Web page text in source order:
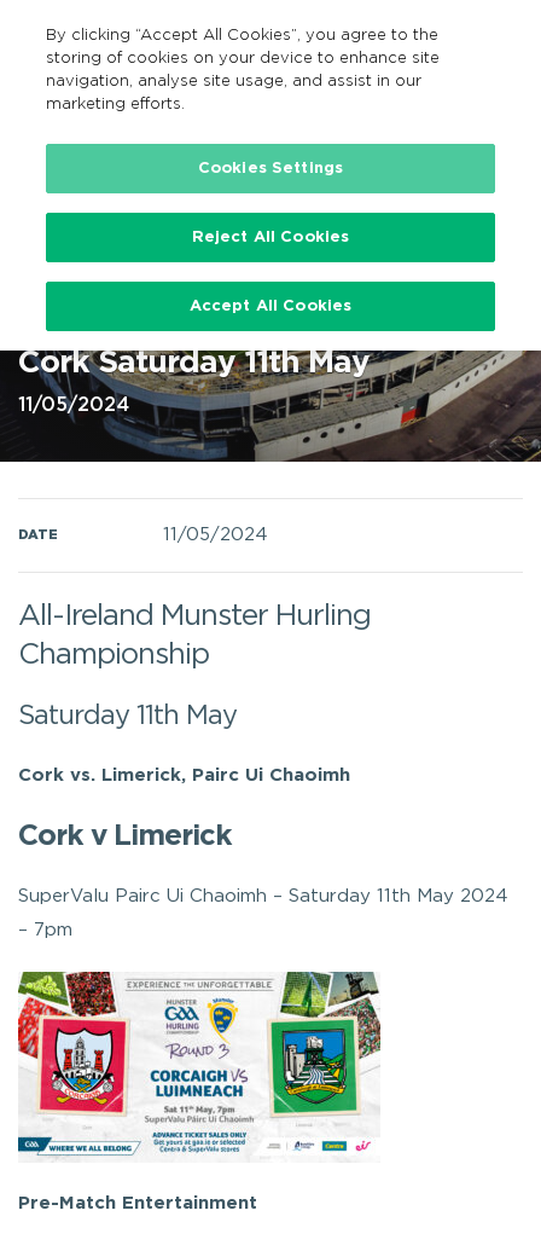
Search
GA
Home
Hurling Cork v Limerick at
SuperValu Pairc Ui Chaoimh,
Cork Saturday 11th May
11/05/2024
DATE 11/05/2024
All-Ireland Munster Hurling
Championship
Saturday 11th May
Cork vs. Limerick, Pairc Ui Chaoimh
Cork v Limerick
SuperValu Pairc Ui Chaoimh – Saturday 11th May 2024
– 7pm
Pre-Match Entertainment
By clicking “Accept All Cookies”, you agree to the
storing of cookies on your device to enhance site
navigation, analyse site usage, and assist in our
marketing efforts.
Cookies Settings
Reject All Cookies
Accept All Cookies